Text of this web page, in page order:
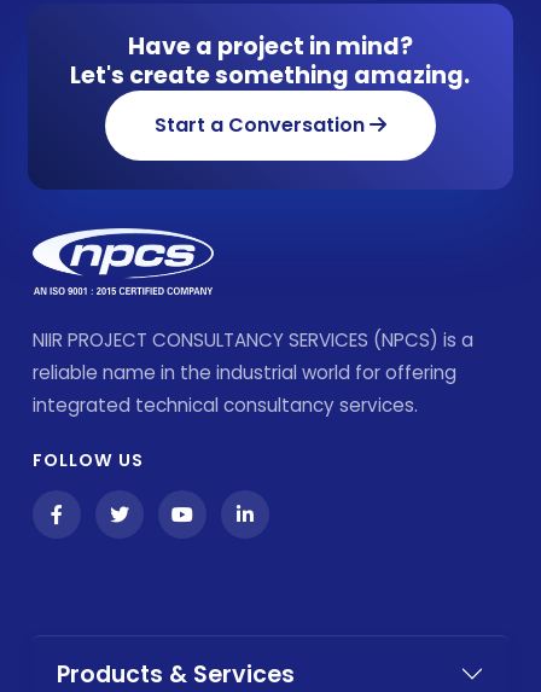
Have a project in mind?
Let's create something amazing.
Start a Conversation
NIIR PROJECT CONSULTANCY SERVICES (NPCS) is a
reliable name in the industrial world for offering
integrated technical consultancy services.
FOLLOW US
Products & Services